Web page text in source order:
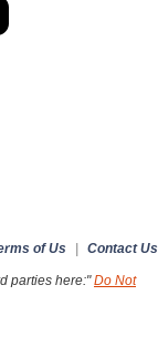
of Us Contact Us
parties here:"Do Not